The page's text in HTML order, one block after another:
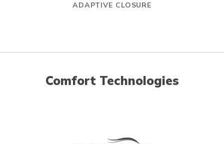
ADAPTIVE CLOSURE
Comfort Technologies